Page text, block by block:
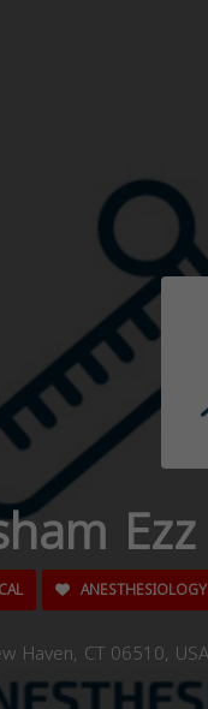
ANESTHESIOLOGY
Haven, CT 06510,